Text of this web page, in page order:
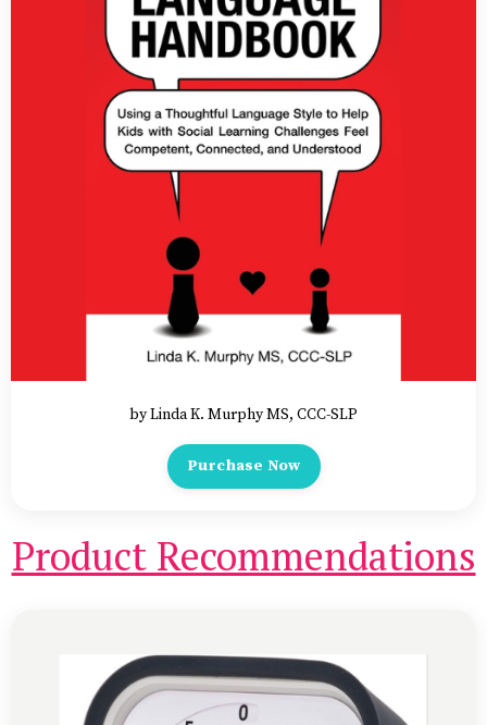
by Linda K. Murphy MS, CCC-SLP
Purchase Now
Product Recommendations